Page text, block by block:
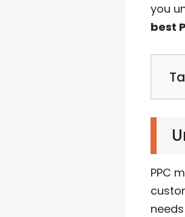
you
best
PPC